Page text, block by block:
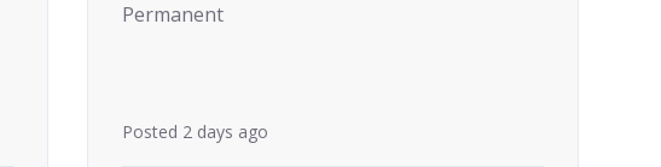
Permanent
Posted 2 days ago